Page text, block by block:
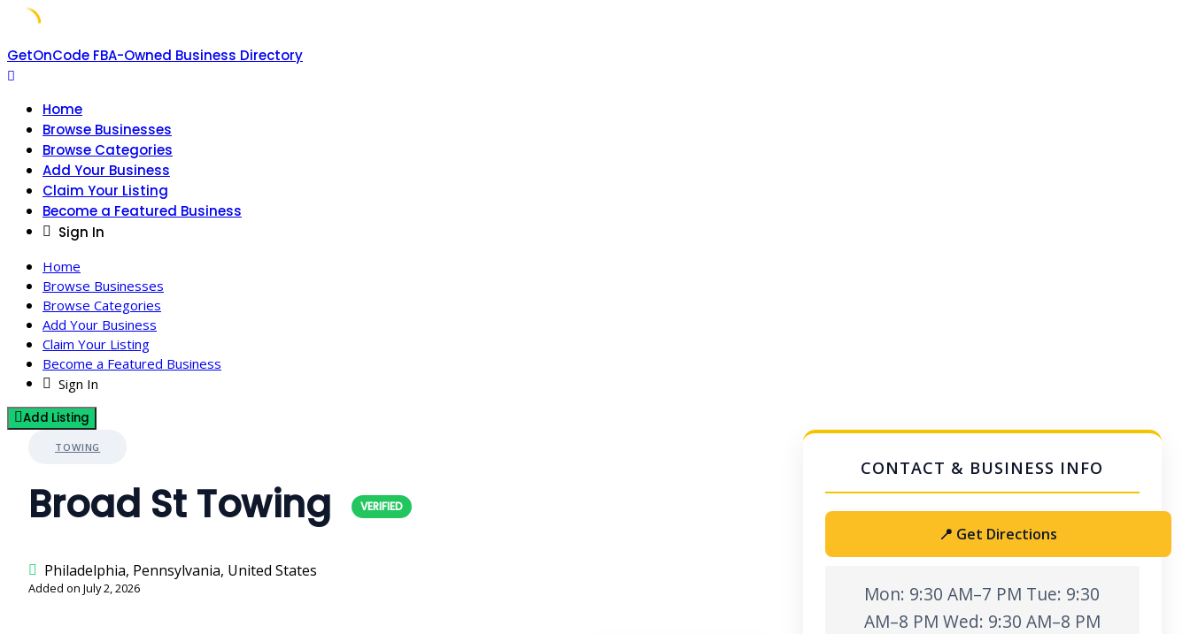
Skip
to
GetOnCode FBA-Owned Business Directory
Home
Browse Businesses
Browse Categories
Add Your Business
Claim Your Listing
Become a Featured Business
Sign In
Home
Browse Businesses
Browse Categories
Add Your Business
Claim Your Listing
Become a Featured Business
Sign In
Add Listing
TOWING
Broad St Towing
Philadelphia, Pennsylvania, United States
Added on July 2, 2026
📍 Get Directions
Mon: 9:30 AM–7 PM Tue: 9:30
AM–8 PM Wed: 9:30 AM–8 PM